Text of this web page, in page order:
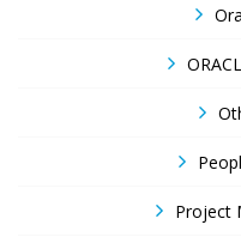
Project